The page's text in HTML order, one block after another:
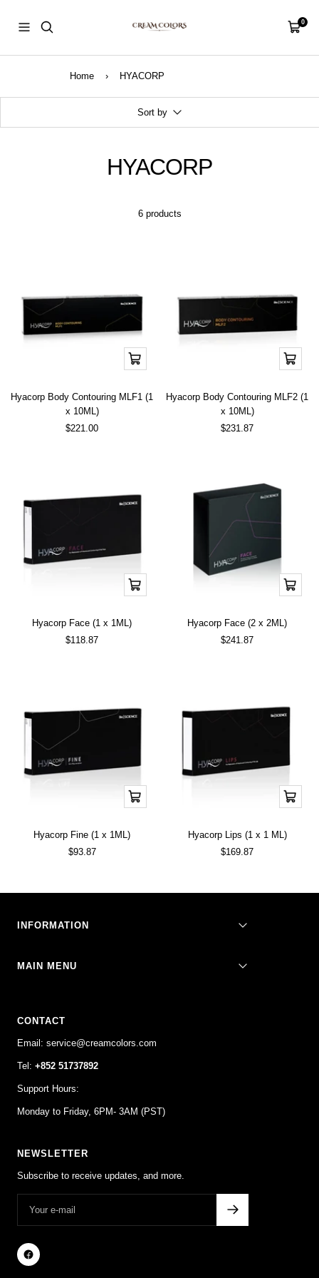
content
Navigation
Cart0
Home › HYACORP
Sort by
HYACORP
6 products
Add
to
Hyacorp Body Contouring MLF1 (1
x 10ML)
Sale
$221.00
Add
to
Hyacorp Body Contouring MLF2 (1
x 10ML)
Sale
$231.87
Add
to
Hyacorp Face (1 x 1ML)
Sale
$118.87
Add
to
Hyacorp Face (2 x 2ML)
Sale
$241.87
Add
to
Hyacorp Fine (1 x 1ML)
Sale
$93.87
Add
to
Hyacorp Lips (1 x 1 ML)
Sale
$169.87
INFORMATION
MAIN MENU
CONTACT
Email: service@creamcolors.com
Tel: +852 51737892
Support Hours:
Monday to Friday, 6PM- 3AM (PST)
NEWSLETTER
Subscribe to receive updates, and more.